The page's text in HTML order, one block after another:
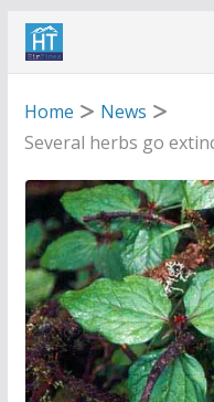
Skip
Home
News
Several herbs go